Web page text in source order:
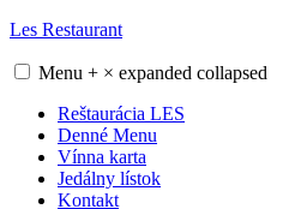
Skip
content
Les Restaurant
Menu + × expanded collapsed
Reštaurácia LES
Denné Menu
Vínna karta
Jedálny lístok
Kontakt